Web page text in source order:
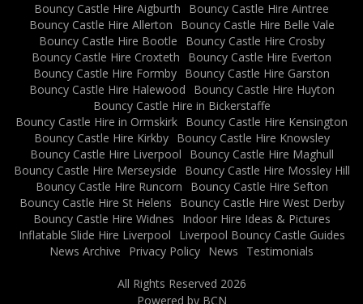
Bouncy Castle Hire Aigburth
Bouncy Castle Hire Aintree
Bouncy Castle Hire Allerton
Bouncy Castle Hire Belle Vale
Bouncy Castle Hire Bootle
Bouncy Castle Hire Crosby
Bouncy Castle Hire Croxteth
Bouncy Castle Hire Everton
Bouncy Castle Hire Formby Bouncy Castle Hire Garston
Bouncy Castle Hire Halewood
Bouncy Castle Hire Huyton
Bouncy Castle Hire in Bickerstaffe
Bouncy Castle Hire in Ormskirk Bouncy Castle Hire Kensington
Bouncy Castle Hire Kirkby
Bouncy Castle Hire Knowsley
Bouncy Castle Hire Liverpool
Bouncy Castle Hire Maghull
Bouncy Castle Hire Merseyside
Bouncy Castle Hire Mossley Hill
Bouncy Castle Hire Runcorn
Bouncy Castle Hire Sefton
Bouncy Castle Hire St Helens
Bouncy Castle Hire West Derby
Bouncy Castle Hire Widnes
Indoor Hire Ideas & Pictures
Inflatable Slide Hire Liverpool
Liverpool Bouncy Castle Guides
News Archive
Privacy Policy News Testimonials
All Rights Reserved 2026
Powered by BCN